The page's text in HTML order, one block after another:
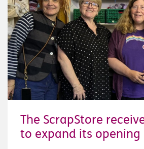
The ScrapStore
to expand its opening